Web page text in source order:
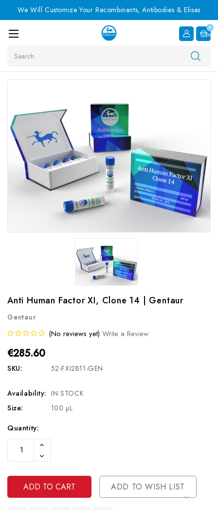
We Will Customize Your Recombinants, Antibodies & Elisas
0
Item
Anti Human Factor XI, Clone 14 | Gentaur
Gentaur
(No reviews yet) Write a Review
€285.60
SKU: 52-FXI2B11-GEN
Availability: IN STOCK
Size:
100 µL
Current
Stock:
Quantity:
Increase
Of
Undefined
Decrease
Quantity
Undefined
ADD TO WISH LIST